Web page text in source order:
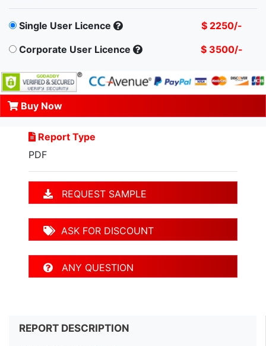
Single User Licence
$ 2250/-
Corporate User Licence
$ 3500/-
Buy Now
Report Type
PDF
REQUEST SAMPLE
ASK FOR DISCOUNT
ANY QUESTION
REPORT DESCRIPTION